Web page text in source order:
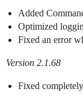
Added
Optimized
Fixed an error
Version 2.1.68
Fixed